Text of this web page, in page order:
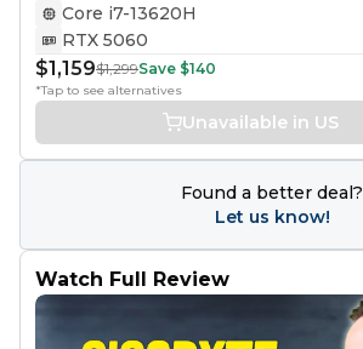
Core i7-13620H
RTX 5060
$1,159$1,299Save $140
*Tap to see alternatives
Unavailable in US
Found a better deal?
Let us know!
Watch Full Review